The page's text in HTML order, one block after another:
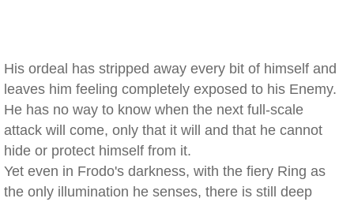
His ordeal has stripped away every bit of himself and
leaves him feeling completely exposed to his Enemy.
He has no way to know when the next full-scale
attack will come, only that it will and that he cannot
hide or protect himself from it.
Yet even in Frodo's darkness, with the fiery Ring as
the only illumination he senses, there is still deep